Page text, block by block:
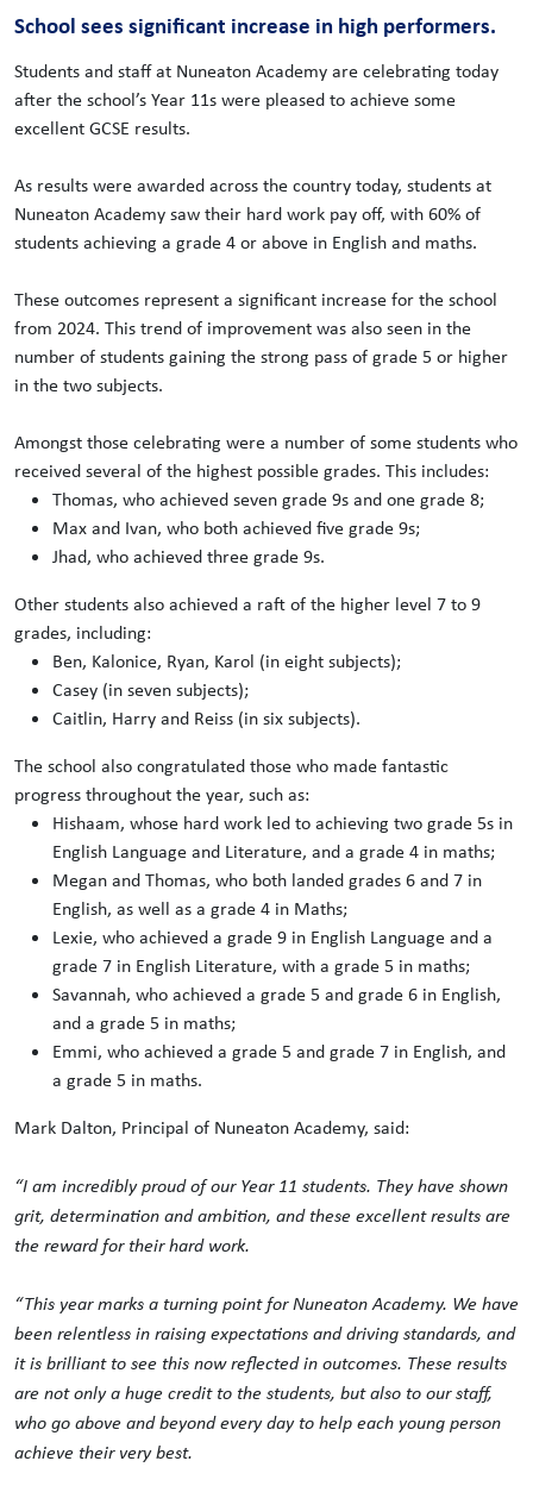
School sees significant increase in high performers.
Students and staff at Nuneaton Academy are celebrating today
after the school’s Year 11s were pleased to achieve some
excellent GCSE results.
As results were awarded across the country today, students at
Nuneaton Academy saw their hard work pay off, with 60% of
students achieving a grade 4 or above in English and maths.
These outcomes represent a significant increase for the school
from 2024. This trend of improvement was also seen in the
number of students gaining the strong pass of grade 5 or higher
in the two subjects.
Amongst those celebrating were a number of some students who
received several of the highest possible grades. This includes:
Thomas, who achieved seven grade 9s and one grade 8;
Max and Ivan, who both achieved five grade 9s;
Jhad, who achieved three grade 9s.
Other students also achieved a raft of the higher level 7 to 9
grades, including:
Ben, Kalonice, Ryan, Karol (in eight subjects);
Casey (in seven subjects);
Caitlin, Harry and Reiss (in six subjects).
The school also congratulated those who made fantastic
progress throughout the year, such as:
Hishaam, whose hard work led to achieving two grade 5s in
English Language and Literature, and a grade 4 in maths;
Megan and Thomas, who both landed grades 6 and 7 in
English, as well as a grade 4 in Maths;
Lexie, who achieved a grade 9 in English Language and a
grade 7 in English Literature, with a grade 5 in maths;
Savannah, who achieved a grade 5 and grade 6 in English,
and a grade 5 in maths;
Emmi, who achieved a grade 5 and grade 7 in English, and
a grade 5 in maths.
Mark Dalton, Principal of Nuneaton Academy, said:
“I am incredibly proud of our Year 11 students. They have shown
grit, determination and ambition, and these excellent results are
the reward for their hard work.
“This year marks a turning point for Nuneaton Academy. We have
been relentless in raising expectations and driving standards, and
it is brilliant to see this now reflected in outcomes. These results
are not only a huge credit to the students, but also to our staff,
who go above and beyond every day to help each young person
achieve their very best.